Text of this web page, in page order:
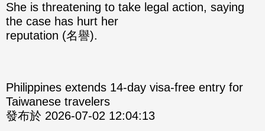
She is threatening to take legal action, saying
the case has hurt her
reputation (名譽).
Philippines extends 14-day visa-free entry for
Taiwanese travelers
發布於 2026-07-02 12:04:13